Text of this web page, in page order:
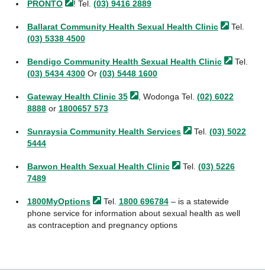
PRONTO ! Tel. (03) 9416 2889
Ballarat Community Health Sexual Health Clinic
Tel.
(03) 5338 4500
Bendigo Community Health Sexual Health Clinic
Tel.
(03) 5434 4300Or (03) 5448 1600
Gateway Health Clinic 35 , Wodonga Tel. (02) 6022
8888or 1800657 573
Sunraysia Community Health Services Tel. (03) 5022
5444
Barwon Health Sexual Health Clinic Tel. (03) 5226
7489
1800MyOptions Tel. 1800 696784– is a statewide
phone service for information about sexual health as well
as contraception and pregnancy options